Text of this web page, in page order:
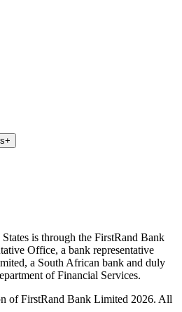
+
is through the FirstRand Bank
Office, a bank representative
a South African bank and duly
of Financial Services.
of FirstRand Bank Limited 2026. All